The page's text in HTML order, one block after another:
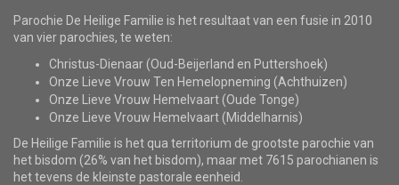
Parochie De Heilige Familie is het resultaat van een fusie in 2010
van vier parochies, te weten:
Christus-Dienaar (Oud-Beijerland en Puttershoek)
Onze Lieve Vrouw Ten Hemelopneming (Achthuizen)
Onze Lieve Vrouw Hemelvaart (Oude Tonge)
Onze Lieve Vrouw Hemelvaart (Middelharnis)
De Heilige Familie is het qua territorium de grootste parochie van
het bisdom (26% van het bisdom), maar met 7615 parochianen is
het tevens de kleinste pastorale eenheid.